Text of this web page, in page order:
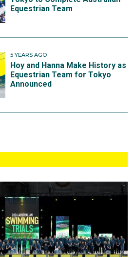
Equestrian Team
5 YEARS AGO
Hoy and Hanna Make History as
Equestrian Team for Tokyo
Announced